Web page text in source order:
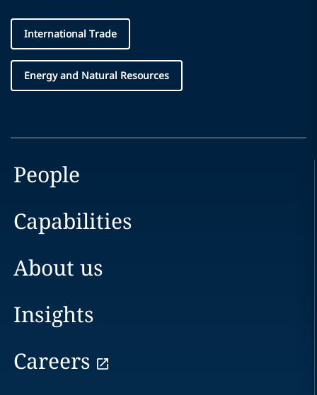
International Trade
Energy and Natural Resources
People
Capabilities
About us
Insights
Careers